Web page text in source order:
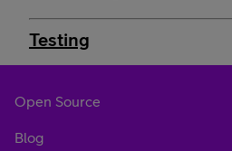
Testing
Open Source
Blog